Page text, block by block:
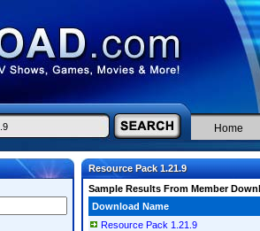
Home
Resource Pack 1.21.9
Sample Results From Member
Download Name
Resource Pack 1.21.9